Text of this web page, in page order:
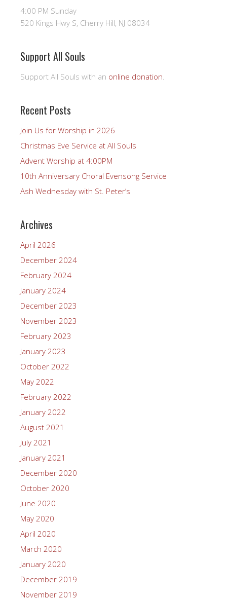
4:00 PM Sunday
520 Kings Hwy S, Cherry Hill, NJ 08034
Support All Souls
Support All Souls with an online donation
Recent Posts
Join Us for Worship in 2026
Christmas Eve Service at All Souls
Advent Worship at 4:00PM
10th Anniversary Choral Evensong Service
Ash Wednesday with St. Peter’s
Archives
April 2026
December 2024
February 2024
January 2024
December 2023
November 2023
February 2023
January 2023
October 2022
May 2022
February 2022
January 2022
August 2021
July 2021
January 2021
December 2020
October 2020
June 2020
May 2020
April 2020
March 2020
January 2020
December 2019
November 2019